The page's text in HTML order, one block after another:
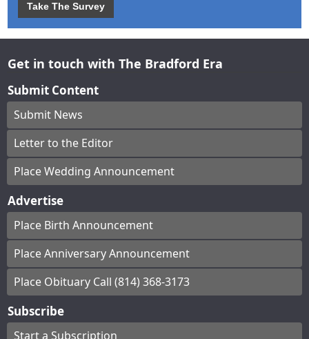
Take The Survey
Get in touch with The Bradford Era
Submit Content
Submit News
Letter to the Editor
Place Wedding Announcement
Advertise
Place Birth Announcement
Place Anniversary Announcement
Place Obituary Call (814) 368-3173
Subscribe
Start a Subscription